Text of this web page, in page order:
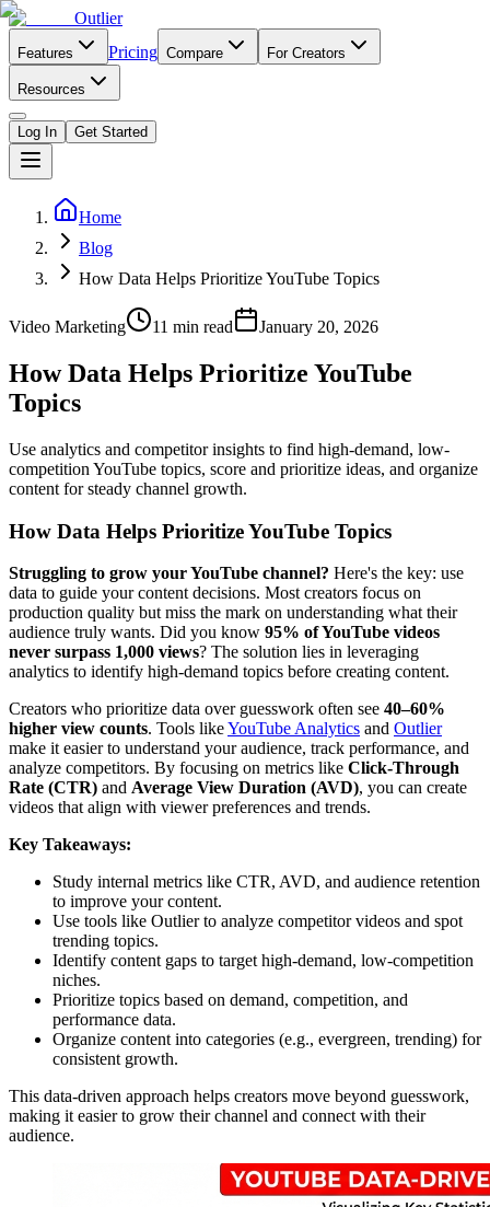
Outlier
Features Pricing Compare For Creators
Resources
Log In Get Started
Home
Blog
How Data Helps Prioritize YouTube Topics
Video Marketing 11 min read January 20, 2026
How Data Helps Prioritize YouTube
Topics
Use analytics and competitor insights to find high-demand, low-
competition YouTube topics, score and prioritize ideas, and organize
content for steady channel growth.
How Data Helps Prioritize YouTube Topics
Struggling to grow your YouTube channel? Here's the key: use
data to guide your content decisions. Most creators focus on
production quality but miss the mark on understanding what their
audience truly wants. Did you know 95% of YouTube videos
never surpass 1,000 views? The solution lies in leveraging
analytics to identify high-demand topics before creating content.
Creators who prioritize data over guesswork often see 40–60%
higher view counts. Tools likeYouTube Analytics and Outlier
make it easier to understand your audience, track performance, and
analyze competitors. By focusing on metrics like Click-Through
Rate (CTR) and Average View Duration (AVD), you can create
videos that align with viewer preferences and trends.
Key Takeaways:
Study internal metrics like CTR, AVD, and audience retention
to improve your content.
Use tools like Outlier to analyze competitor videos and spot
trending topics.
Identify content gaps to target high-demand, low-competition
niches.
Prioritize topics based on demand, competition, and
performance data.
Organize content into categories (e.g., evergreen, trending) for
consistent growth.
This data-driven approach helps creators move beyond guesswork,
making it easier to grow their channel and connect with their
audience.